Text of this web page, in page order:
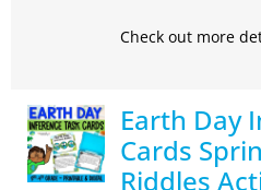
Check out more
Earth Day
Cards
Riddles